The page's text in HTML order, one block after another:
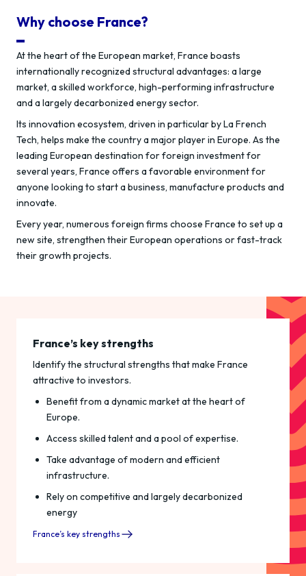
Why choose France?
At the heart of the European market, France boasts
internationally recognized structural advantages: a large
market, a skilled workforce, high-performing infrastructure
and a largely decarbonized energy sector.
Its innovation ecosystem, driven in particular by La French
Tech, helps make the country a major player in Europe. As the
leading European destination for foreign investment for
several years, France offers a favorable environment for
anyone looking to start a business, manufacture products and
innovate.
Every year, numerous foreign firms choose France to set up a
new site, strengthen their European operations or fast-track
their growth projects.
France’s key strengths
Identify the structural strengths that make France
attractive to investors.
Benefit from a dynamic market at the heart of
Europe.
Access skilled talent and a pool of expertise.
Take advantage of modern and efficient
infrastructure.
Rely on competitive and largely decarbonized
energy
France’s key strengths